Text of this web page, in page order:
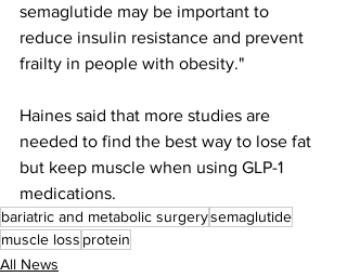
semaglutide may be important to
reduce insulin resistance and prevent
frailty in people with obesity."
Haines said that more studies are
needed to find the best way to lose fat
but keep muscle when using GLP-1
medications.
bariatric and metabolic surgerysemaglutide
muscle loss protein
All News